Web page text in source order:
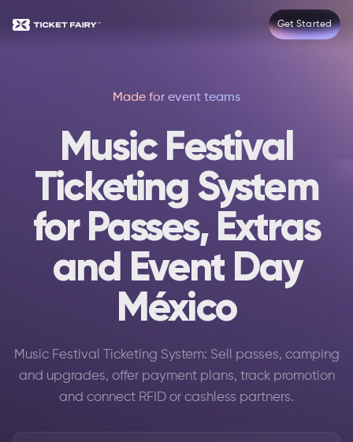
Get Started
Made for event teams
Music Festival
Ticketing System
for Passes, Extras
and Event Day
México
Music Festival Ticketing System: Sell passes, camping
and upgrades, offer payment plans, track promotion
and connect RFID or cashless partners.